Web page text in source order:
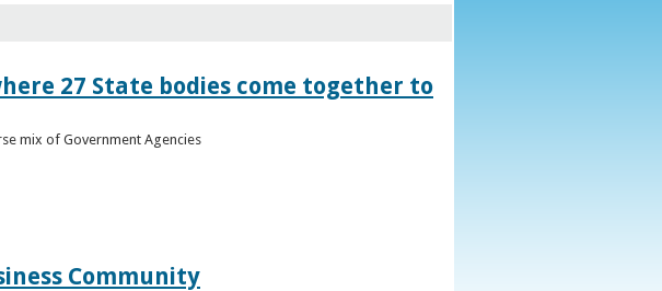
27 State bodies come together to
mix of Government Agencies
Community